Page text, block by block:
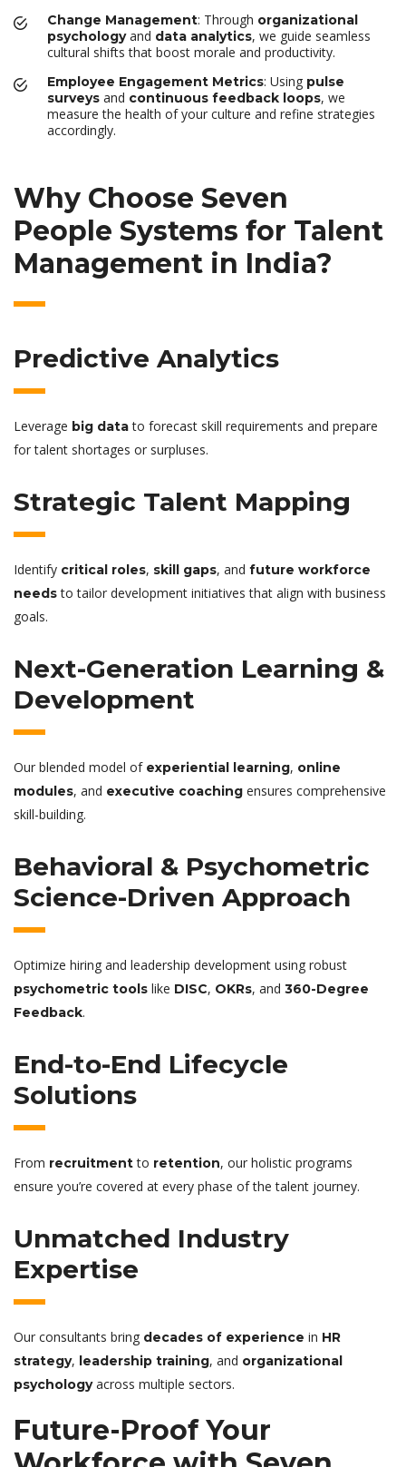
Change Management: Through organizational
psychologyand data analytics, we guide seamless
cultural shifts that boost morale and productivity.
Employee Engagement Metrics: Using pulse
surveys and continuous feedback loops, we
measure the health of your culture and refine strategies
accordingly.
Why Choose Seven
People Systems for Talent
Management in India?
Predictive Analytics
Leverage big datato forecast skill requirements and prepare
for talent shortages or surpluses.
Strategic Talent Mapping
Identify critical roles, skill gaps, and future workforce
needsto tailor development initiatives that align with business
goals.
Next-Generation Learning &
Development
Our blended model of experiential learning, online
modules, and executive coaching ensures comprehensive
skill-building.
Behavioral & Psychometric
Science-Driven Approach
Optimize hiring and leadership development using robust
psychometric tools like DISC, OKRs, and 360-Degree
Feedback.
End-to-End Lifecycle
Solutions
From recruitmentto retention, our holistic programs
ensure you’re covered at every phase of the talent journey.
Unmatched Industry
Expertise
Our consultants bring decades of experience in HR
strategy, leadership training, and organizational
psychologyacross multiple sectors.
Future-Proof Your